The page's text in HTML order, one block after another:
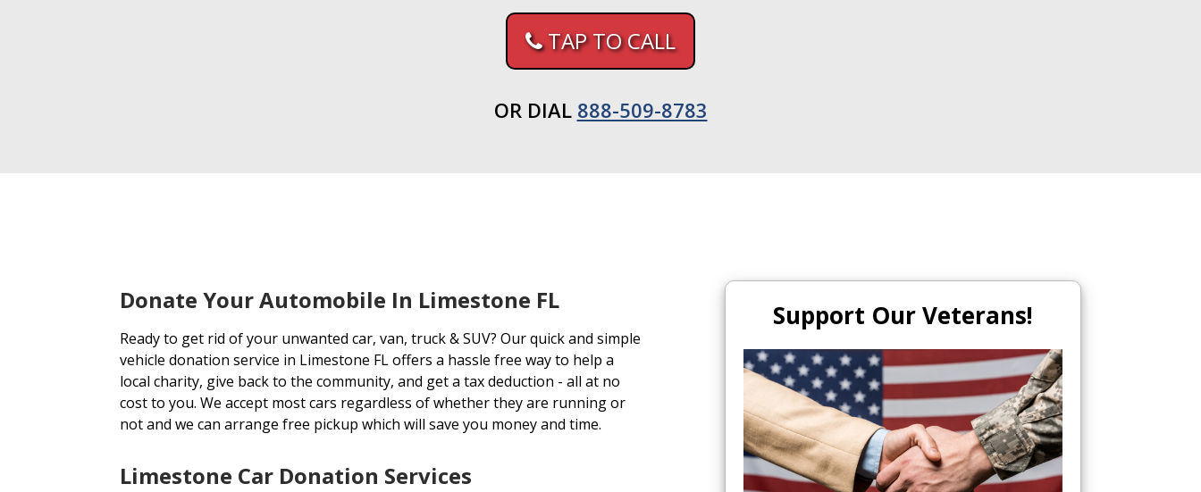
TAP TO CALL
OR DIAL 888-509-8783
Donate Your Automobile In Limestone FL
Ready to get rid of your unwanted car, van, truck & SUV? Our quick and simple
vehicle donation service in Limestone FL offers a hassle free way to help a
local charity, give back to the community, and get a tax deduction - all at no
cost to you. We accept most cars regardless of whether they are running or
not and we can arrange free pickup which will save you money and time.
Limestone Car Donation Services
Support Our Veterans!